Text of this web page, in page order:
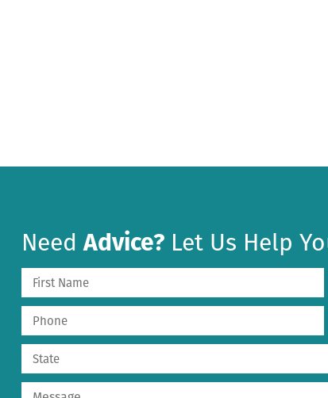
NeedAdvice? Let Us Help